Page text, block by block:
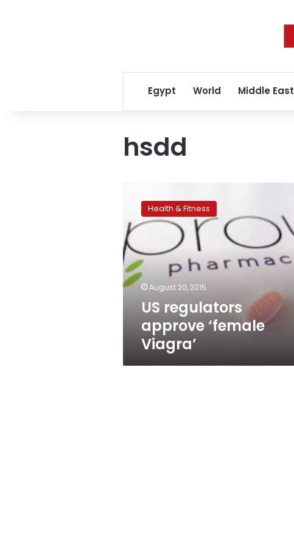
Egypt World Middle East
hsdd
regulators
approve
‘female
Viagra’
Health & Fitness
August 20, 2015
US regulators
approve ‘female
Viagra’